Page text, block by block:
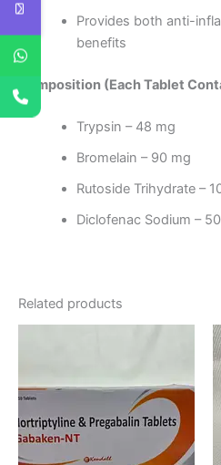
Provides both anti-
benefits
Composition (Each Tablet
Trypsin – 48 mg
Bromelain – 90 mg
Rutoside Trihydrate –
Diclofenac Sodium –
Related products